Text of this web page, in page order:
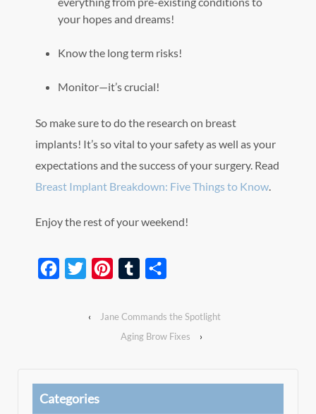
your hopes and dreams!
Know the long term risks!
Monitor—it’s crucial!
So make sure to do the research on breast
implants! It’s so vital to your safety as well as your
expectations and the success of your surgery. Read
Breast Implant Breakdown: Five Things to Know
Enjoy the rest of your weekend!
Facebook
Twitter PinterestTumblr
‹
Jane Commands the Spotlight
Aging Brow Fixes
›
Categories